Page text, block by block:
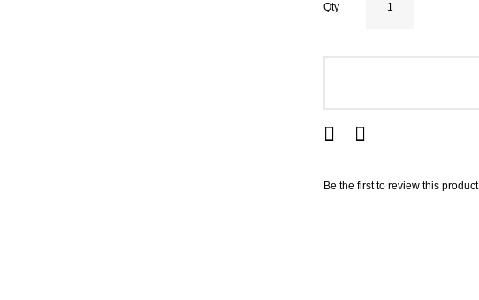
Qty
Be the first to review this product